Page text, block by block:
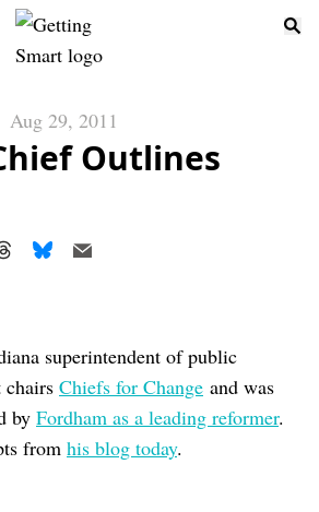
Aug 29, 2011
Outlines
superintendent of public
Chiefs for Change and was
by Fordham as a leading reformer.
from his blog today.